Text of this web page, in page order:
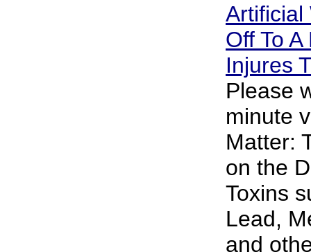
Artificial
Off To
Injures
Please
minute
Matter:
on the
Toxins
Lead,
and